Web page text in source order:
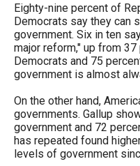
Eighty-nine percent of
Democrats say they can
government. Six in ten
major reform," up from
Democrats and 75
government is almost
On the other hand,
governments. Gallup
government and 72
has repeated found
levels of government